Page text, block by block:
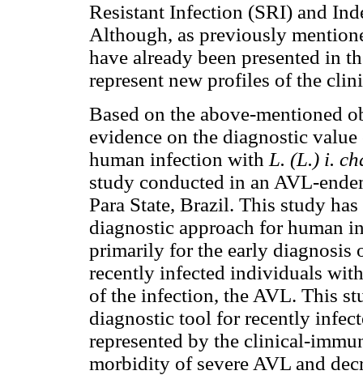
Resistant Infection (SRI) and
Although, as previously
have already been presented in
represent new profiles of the
Based on the above-mentioned
evidence on the diagnostic
human infection with L. (L.) i.
study conducted in an AVL-
Para State, Brazil. This study
diagnostic approach for human
primarily for the early diagnosis
recently infected individuals
of the infection, the AVL. This
diagnostic tool for recently
represented by the clinical-
morbidity of severe AVL and